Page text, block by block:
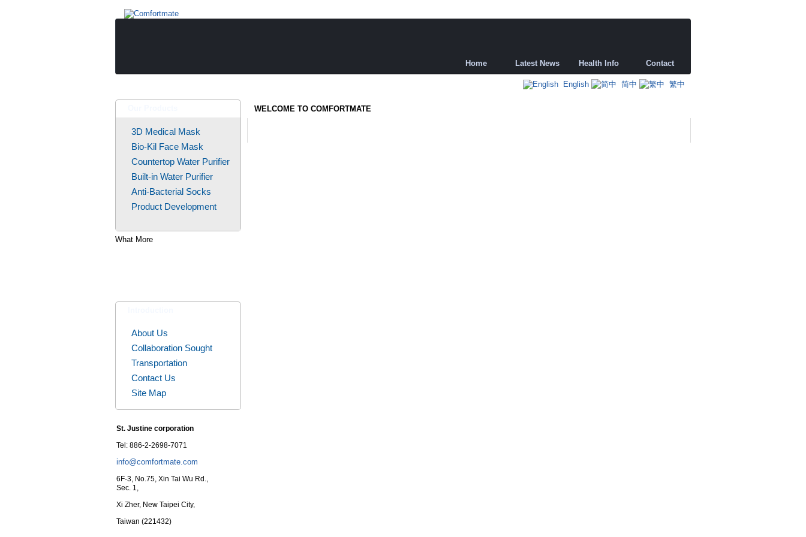
Home Latest News Health Info Contact
English 简中 繁中
3D Medical Mask
Bio-Kil Face Mask
Countertop Water Purifier
Built-in Water Purifier
Anti-Bacterial Socks
Product Development
What More
About Us
Collaboration Sought
Transportation
Contact Us
Site Map
St. Justine corporation
Tel: 886-2-2698-7071
info@comfortmate.com
6F-3, No.75, Xin Tai Wu Rd.,
Sec. 1,
Xi Zher, New Taipei City,
Taiwan (221432)
WELCOME TO COMFORTMATE